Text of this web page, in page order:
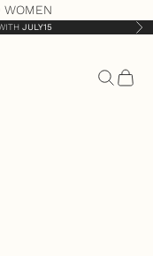
WOMEN
JULY15
OpenOpen